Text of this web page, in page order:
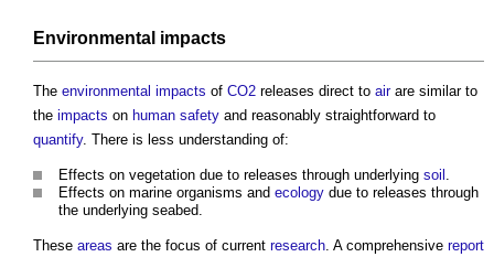
Environmental impacts
The environmental impacts of CO2 releases direct to airare similar to
the impacts on human safety and reasonably straightforward to
quantify. There is less understanding of:
Effects on vegetation due to releases through underlying soil .
Effects on marine organisms and ecology due to releases through
the underlying seabed.
These areas are the focus of current research. A comprehensive report